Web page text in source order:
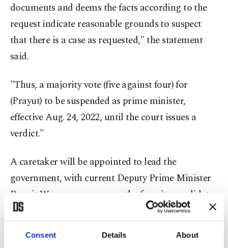
Consent Details About
documents and deems the facts according to the
request indicate reasonable grounds to suspect
that there is a case as requested," the statement
said.
"Thus, a majority vote (five against four) for
(Prayut) to be suspended as prime minister,
effective Aug. 24, 2022, until the court issues a
verdict."
A caretaker will be appointed to lead the
government, with current Deputy Prime Minister
Prawit Wongsuwan among the favorite candidates
tipped for the role.
Legal wrangle